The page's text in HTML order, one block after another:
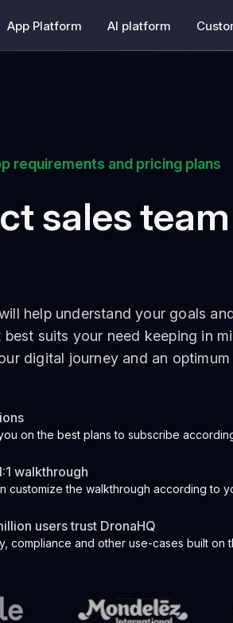
App Platform AI platform
requirements and pricing plans
sales team
help understand your goals
best suits your need keeping in
digital journey and an optimum
on the best plans to subscribe
walkthrough
customize the walkthrough according to
users trust DronaHQ
compliance and other use-cases built on